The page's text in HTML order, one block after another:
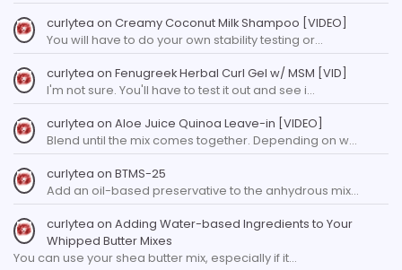
curlytea on Creamy Coconut Milk Shampoo [VIDEO]
You will have to do your own stability testing or…
curlytea on Fenugreek Herbal Curl Gel w/ MSM [VID]
I'm not sure. You'll have to test it out and see i…
curlytea on Aloe Juice Quinoa Leave-in [VIDEO]
Blend until the mix comes together. Depending on w…
curlytea on BTMS-25
Add an oil-based preservative to the anhydrous mix…
curlytea on Adding Water-based Ingredients to Your
Whipped Butter Mixes
You can use your shea butter mix, especially if it…